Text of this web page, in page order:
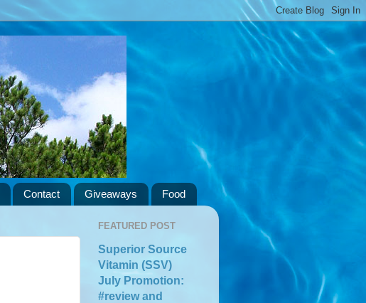
Contact Giveaways Food
FEATURED POST
Superior Source
Vitamin (SSV)
July Promotion:
#review and